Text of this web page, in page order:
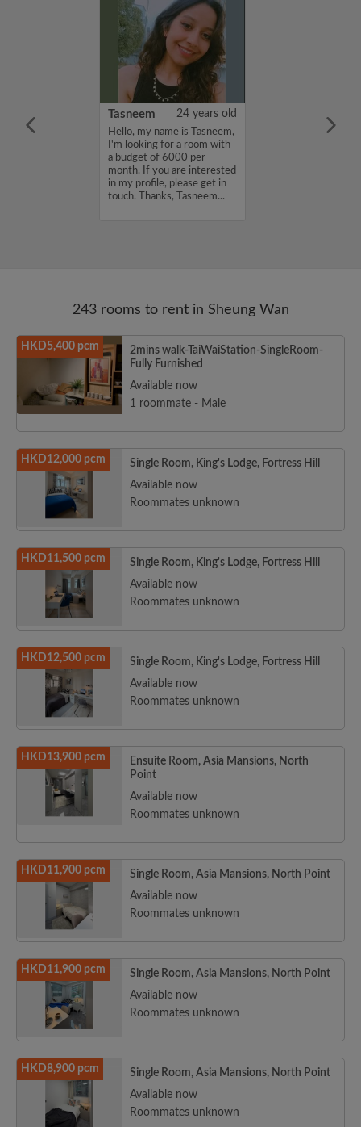
for room
Tasneem 24 years old
Hello, my name is Tasneem,
I'm looking for a room with
a budget of 6000 per
month. If you are interested
in my profile, please get in
touch. Thanks, Tasneem...
243 rooms to rent in Sheung Wan
HKD5,400 pcm
2mins walk-TaiWaiStation-SingleRoom-
Fully Furnished
Available now
1 roommate - Male
HKD12,000 pcm
Single Room, King's Lodge, Fortress Hill
Available now
Roommates unknown
HKD11,500 pcm
Single Room, King's Lodge, Fortress Hill
Available now
Roommates unknown
HKD12,500 pcm
Single Room, King's Lodge, Fortress Hill
Available now
Roommates unknown
HKD13,900 pcm
Ensuite Room, Asia Mansions, North
Point
Available now
Roommates unknown
HKD11,900 pcm
Single Room, Asia Mansions, North Point
Available now
Roommates unknown
HKD11,900 pcm
Single Room, Asia Mansions, North Point
Available now
Roommates unknown
HKD8,900 pcm
Single Room, Asia Mansions, North Point
Available now
Roommates unknown